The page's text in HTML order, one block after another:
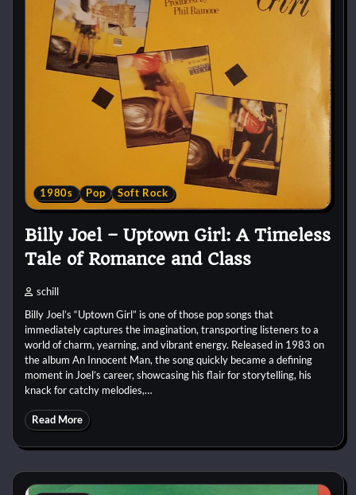
1980s Pop Soft Rock
Billy Joel – Uptown Girl: A Timeless
Tale of Romance and Class
schill
Billy Joel’s “Uptown Girl” is one of those pop songs that
immediately captures the imagination, transporting listeners to a
world of charm, yearning, and vibrant energy. Released in 1983 on
the album An Innocent Man, the song quickly became a defining
moment in Joel’s career, showcasing his flair for storytelling, his
knack for catchy melodies,…
Read More